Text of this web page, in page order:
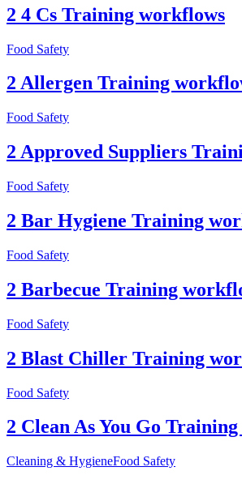
2 4 Cs Training workflows
Food Safety
2 Allergen Training
Food Safety
2 Approved Suppliers
Food Safety
2 Bar Hygiene Training
Food Safety
2 Barbecue Training
Food Safety
2 Blast Chiller Training
Food Safety
2 Clean As You Go
Cleaning & HygieneFood Safety